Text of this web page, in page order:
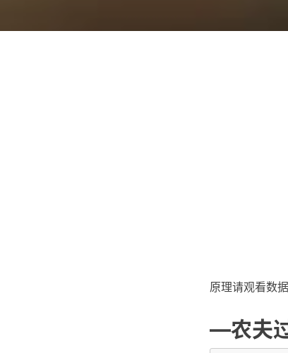
原理请观看数
—农夫